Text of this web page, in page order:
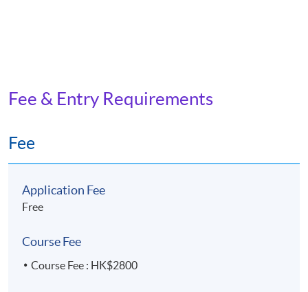
Fee & Entry Requirements
Fee
Application Fee
Free
Course Fee
Course Fee : HK$2800